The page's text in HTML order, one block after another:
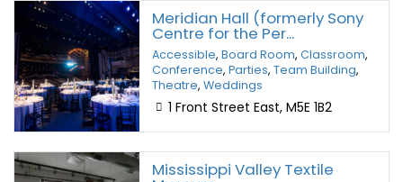
Meridian Hall (formerly Sony
Centre for the Per...
Accessible, Board Room, Classroom,
Conference, Parties, Team Building,
Theatre, Weddings
1 Front Street East, M5E 1B2
Mississippi Valley Textile